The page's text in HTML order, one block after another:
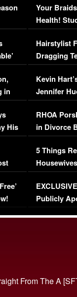
in
His
Your
Health!
Concerns
Hairstylist
Dragging
Viral Video
Kevin
Jennifer
RHOA
in Divorce
Million
5 Things
Episode 1 |
(VIDEO)
Publicly
From The A